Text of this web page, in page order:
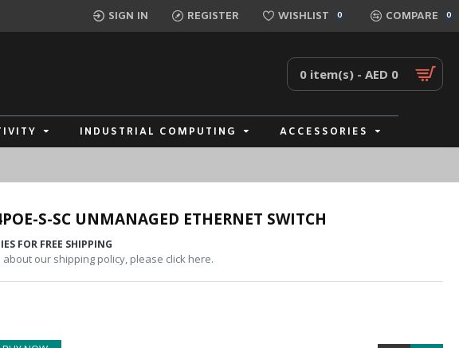
SIGN IN REGISTER WISHLIST 0 COMPARE 0
0 item(s) - AED 0
INDUSTRIAL COMPUTING ACCESSORIES
S-SC UNMANAGED ETHERNET SWITCH
FOR FREE SHIPPING
our shipping policy, please click here.